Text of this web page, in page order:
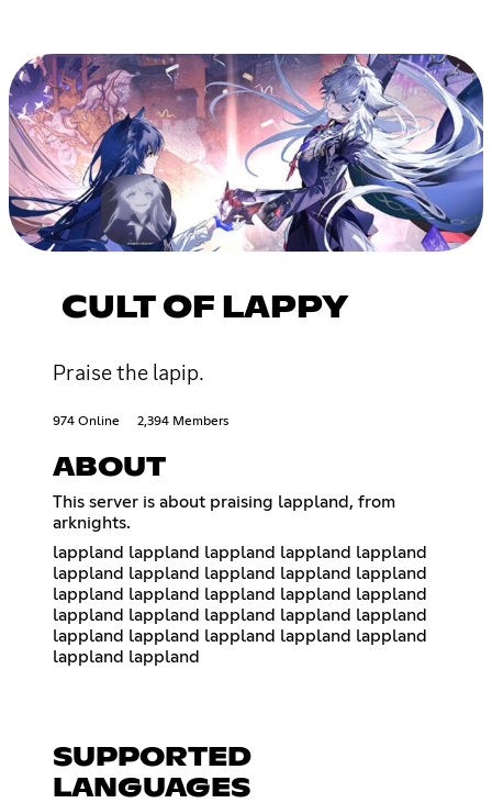
CULT OF LAPPY
Praise the lapip.
974 Online 2,394 Members
ABOUT
This server is about praising lappland, from
arknights.
lappland lappland lappland lappland lappland
lappland lappland lappland lappland lappland
lappland lappland lappland lappland lappland
lappland lappland lappland lappland lappland
lappland lappland lappland lappland lappland
lappland lappland
SUPPORTED
LANGUAGES